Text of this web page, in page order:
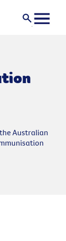
Australian